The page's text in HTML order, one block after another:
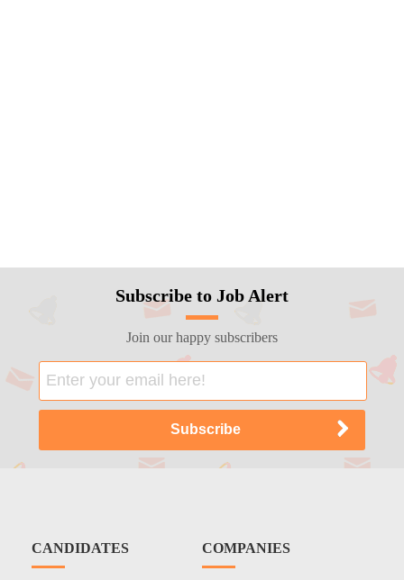
Subscribe to Job Alert
Join our happy subscribers
CANDIDATES COMPANIES